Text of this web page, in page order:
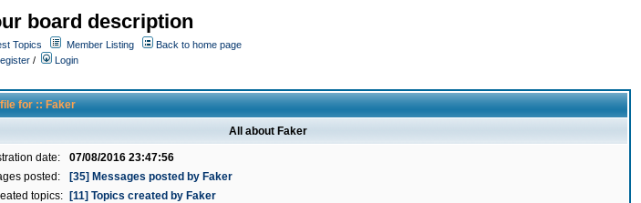
board description
Topics Member Listing
Back to home page
/
Login
for :: Faker
All about Faker
date:
07/08/2016 23:47:56
posted:
[35] Messages posted by Faker
topics:
[11] Topics created by Faker